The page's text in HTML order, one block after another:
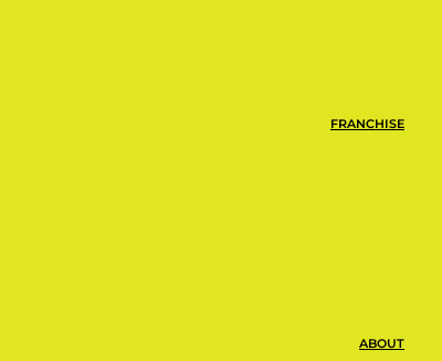
FRANCHISE
ABOUT